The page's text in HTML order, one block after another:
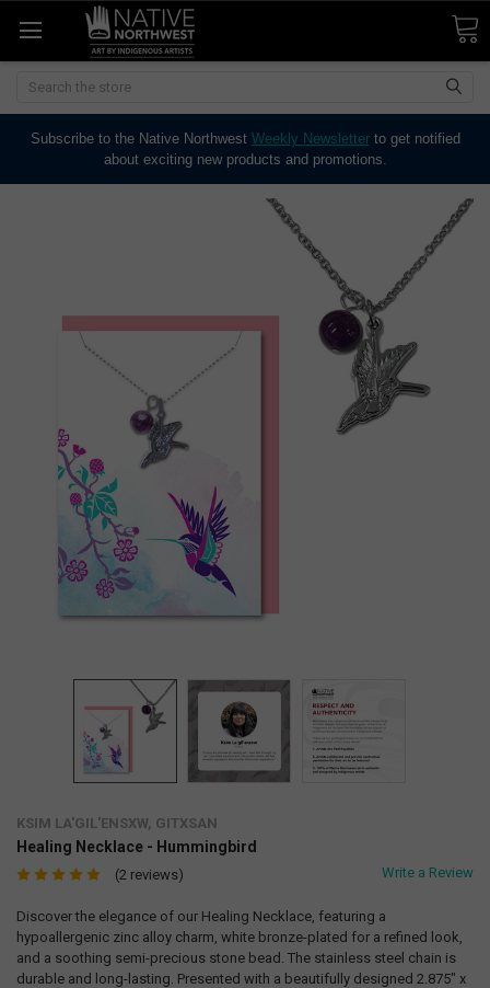
Search
Subscribe to the Native Northwest Weekly Newsletterto get notified
about exciting new products and promotions.
KSIM LA'GIL'ENSXW, GITXSAN
Healing Necklace - Hummingbird
(2 reviews) Write a Review
Discover the elegance of our Healing Necklace, featuring a
hypoallergenic zinc alloy charm, white bronze-plated for a refined look,
and a soothing semi-precious stone bead. The stainless steel chain is
durable and long-lasting. Presented with a beautifully designed 2.875" x